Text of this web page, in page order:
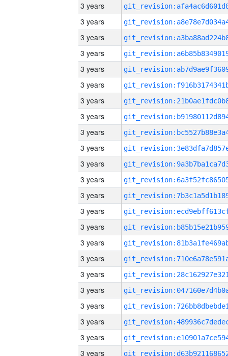
3 years
3 years
3 years
3 years
3 years
3 years
3 years
3 years
3 years
3 years
3 years
3 years
3 years
3 years
3 years
3 years
3 years
3 years
3 years
3 years
3 years
3 years
3 years